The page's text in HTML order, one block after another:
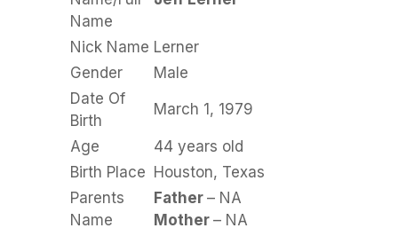
Name
Nick Name Lerner
Gender
Male
Date Of
Birth
March 1, 1979
Age
44 years old
Birth Place Houston, Texas
Parents
Name
Father – NA
Mother – NA